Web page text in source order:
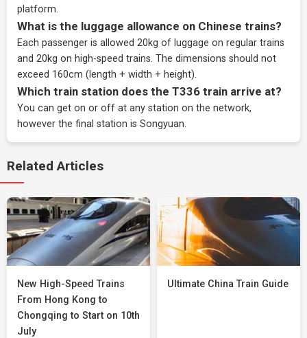
platform.
What is the luggage allowance on Chinese trains?
Each passenger is allowed 20kg of luggage on regular trains
and 20kg on high-speed trains. The dimensions should not
exceed 160cm (length + width + height).
Which train station does the T336 train arrive at?
You can get on or off at any station on the network,
however the final station is Songyuan.
Related Articles
New High-Speed Trains
From Hong Kong to
Chongqing to Start on 10th
July
Ultimate China Train Guide